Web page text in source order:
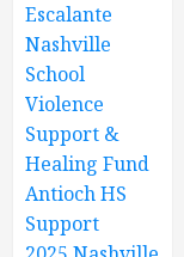
Escalante
Nashville
School
Violence
Support &
Healing Fund
Antioch HS
Support